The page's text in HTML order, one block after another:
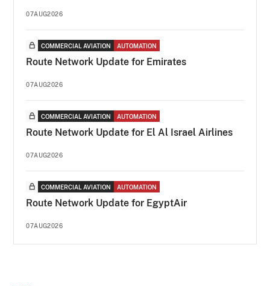
07AUG2026
COMMERCIAL AVIATION AUTOMATION
Route Network Update for Emirates
07AUG2026
COMMERCIAL AVIATION AUTOMATION
Route Network Update for El Al Israel Airlines
07AUG2026
COMMERCIAL AVIATION AUTOMATION
Route Network Update for EgyptAir
07AUG2026